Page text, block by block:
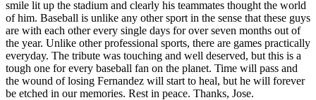
smile lit up the stadium and clearly his teammates thought the world
of him. Baseball is unlike any other sport in the sense that these guys
are with each other every single days for over seven months out of
the year. Unlike other professional sports, there are games practically
everyday. The tribute was touching and well deserved, but this is a
tough one for every baseball fan on the planet. Time will pass and
the wound of losing Fernandez will start to heal, but he will forever
be etched in our memories. Rest in peace. Thanks, Jose.